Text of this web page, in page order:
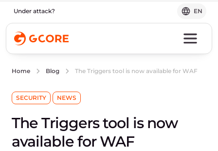
Under attack? EN
Home Blog The Triggers tool is now available for WAF
SECURITY NEWS
The Triggers tool is now
available for WAF